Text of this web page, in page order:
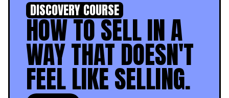
DISCOVERY COURSE
HOW TO SELL IN A
WAY THAT DOESN'T
FEEL LIKE SELLING.